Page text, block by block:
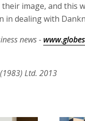
image, and this
in dealing with
news -
Ltd. 2013